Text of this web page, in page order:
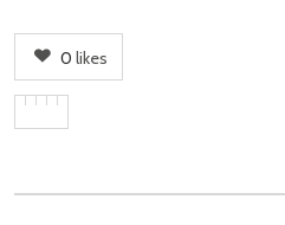
0 likes